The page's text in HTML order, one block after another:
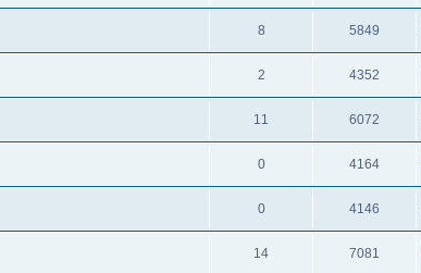
8 5849
2 4352
11 6072
0 4164
0 4146
14 7081